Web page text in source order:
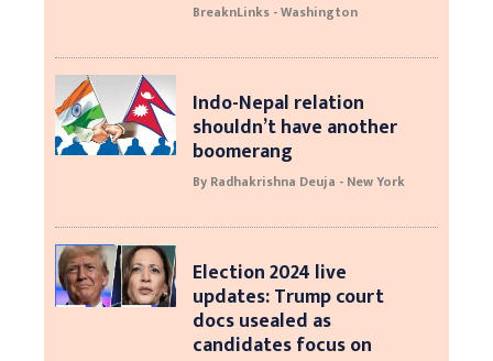
BreaknLinks - Washington
Indo-Nepal relation
shouldn’t have another
boomerang
By Radhakrishna Deuja - New York
Election 2024 live
updates: Trump court
docs usealed as
candidates focus on